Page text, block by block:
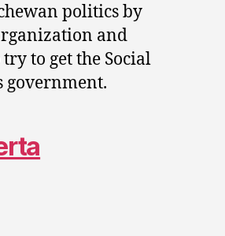
politics by
and
to get the Social
government.